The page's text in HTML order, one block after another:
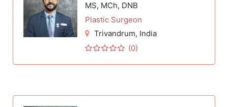
MS, MCh, DNB
Plastic Surgeon
Trivandrum, India
(0)